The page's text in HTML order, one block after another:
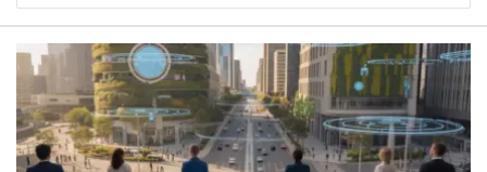
QNAPANDIT
Latest
Articles